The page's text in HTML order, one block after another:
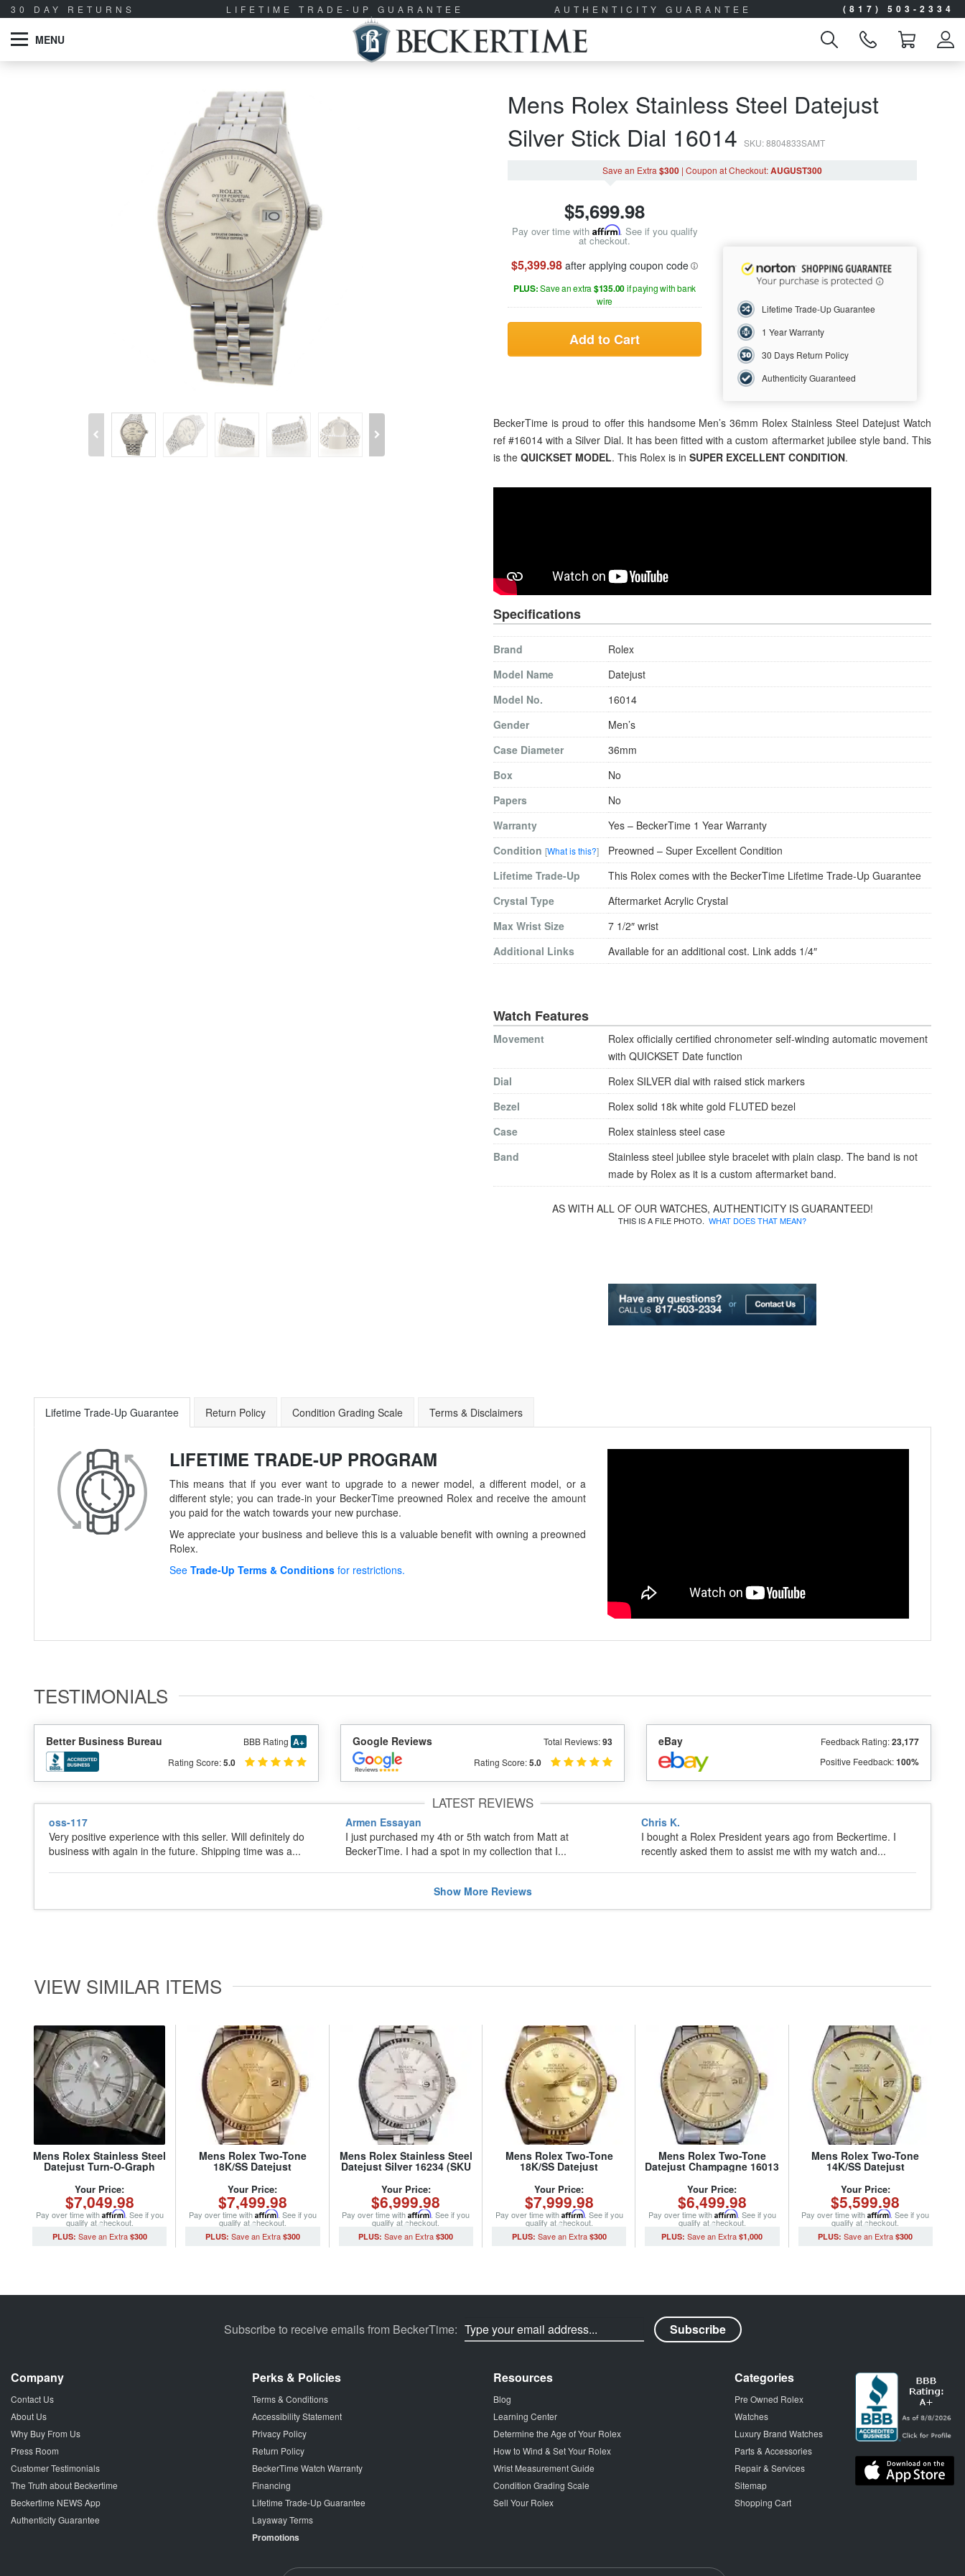
30 DAY RETURNS LIFETIME TRADE-UP GUARANTEE AUTHENTICITY GUARANTEE (817) 503-2334
MENU
Mens Rolex Stainless Steel Datejust
Silver Stick Dial 16014 SKU: 8804833SAMT
Save an Extra $300 | Coupon at Checkout:AUGUST300
$5,699.98
Pay over time with Affirm. See if you qualify
at checkout.
$5,399.98 after applying coupon code
PLUS:Save an extra $135.00if paying with bank
wire
Add to Cart
Lifetime Trade-Up Guarantee
1 Year Warranty
30 Days Return Policy
Authenticity Guaranteed
BeckerTime is proud to offer this handsome Men’s 36mm Rolex Stainless Steel Datejust Watch
ref #16014 with a Silver Dial. It has been fitted with a custom aftermarket jubilee style band. This
is the QUICKSET MODEL. This Rolex is in SUPER EXCELLENT CONDITION.
Specifications
Brand
Rolex
Model Name
Datejust
Model No.
16014
Gender
Men’s
Case Diameter
36mm
Box
No
Papers
No
Warranty
Yes – BeckerTime 1 Year Warranty
Condition [What is this?]
Preowned – Super Excellent Condition
Lifetime Trade-Up
This Rolex comes with the BeckerTime Lifetime Trade-Up Guarantee
Crystal Type
Aftermarket Acrylic Crystal
Max Wrist Size
7 1/2″ wrist
Additional Links
Available for an additional cost. Link adds 1/4″
Watch Features
Movement
Rolex officially certified chronometer self-winding automatic movement
with QUICKSET Date function
Dial
Rolex SILVER dial with raised stick markers
Bezel
Rolex solid 18k white gold FLUTED bezel
Case
Rolex stainless steel case
Band
Stainless steel jubilee style bracelet with plain clasp. The band is not
made by Rolex as it is a custom aftermarket band.
AS WITH ALL OF OUR WATCHES, AUTHENTICITY IS GUARANTEED!
THIS IS A FILE PHOTO. WHAT DOES THAT MEAN?
Lifetime Trade-Up Guarantee Return Policy Condition Grading Scale Terms & Disclaimers
LIFETIME TRADE-UP PROGRAM
This means that if you ever want to upgrade to a newer model, a different model, or a
different style; you can trade-in your BeckerTime preowned Rolex and receive the amount
you paid for the watch towards your new purchase.
We appreciate your business and believe this is a valuable benefit with owning a preowned
Rolex.
See Trade-Up Terms & Conditions for restrictions.
TESTIMONIALS
Better Business Bureau BBB Rating A+
Rating Score:5.0
Google Reviews Total Reviews:93
Rating Score:5.0
eBay Feedback Rating:23,177
Positive Feedback:100%
LATEST REVIEWS
oss-117
Very positive experience with this seller. Will definitely do
business with again in the future. Shipping time was a...
Armen Essayan
I just purchased my 4th or 5th watch from Matt at
BeckerTime. I had a spot in my collection that I...
Chris K.
I bought a Rolex President years ago from Beckertime. I
recently asked them to assist me with my watch and...
Show MoreReviews
VIEW SIMILAR ITEMS
Mens Rolex Stainless Steel
Datejust Turn-O-Graph
Y154043MT)
Your Price:
$7,049.98
Pay over time with Affirm. See if you
qualify at checkout.
$300
Mens Rolex Two-Tone
18K/SS Datejust
5315916MT)
Your Price:
$7,499.98
Pay over time with Affirm. See if you
qualify at checkout.
$300
Mens Rolex Stainless Steel
Datejust Silver 16234 (SKU
Your Price:
$6,999.98
Pay over time withAffirm. See if you
qualify at checkout.
$300
Mens Rolex Two-Tone
18K/SS Datejust
16013 (SKU
7931111BNNMT)
Your Price:
$7,999.98
Pay over time with Affirm. See if you
qualify at checkout.
$300
Mens Rolex Two-Tone
Datejust Champagne 16013
Your Price:
$6,499.98
Pay over time with Affirm. See if you
qualify at checkout.
$1,000
Mens Rolex Two-Tone
14K/SS Datejust
680749MT)
Your Price:
$5,599.98
Pay over time withAffirm. See if you
qualify at checkout.
$300
Subscribe to receive emails from BeckerTime:
Company
Contact Us
About Us
Why Buy From Us
Press Room
Customer Testimonials
The Truth about Beckertime
Beckertime NEWS App
Authenticity Guarantee
Perks & Policies
Terms & Conditions
Accessibility Statement
Privacy Policy
Return Policy
BeckerTime Watch Warranty
Financing
Lifetime Trade-Up Guarantee
Layaway Terms
Promotions
Resources
Blog
Learning Center
Determine the Age of Your Rolex
How to Wind & Set Your Rolex
Wrist Measurement Guide
Condition Grading Scale
Sell Your Rolex
Categories
Pre Owned Rolex
Watches
Luxury Brand Watches
Parts & Accessories
Repair & Services
Sitemap
Shopping Cart